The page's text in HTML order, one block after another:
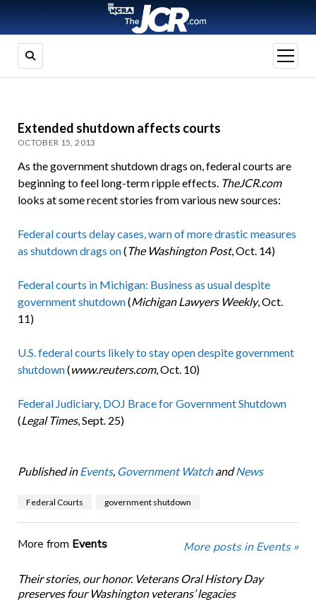
open
menu
Extended shutdown affects courts
OCTOBER 15, 2013
As the government shutdown drags on, federal courts are
beginning to feel long-term ripple effects. TheJCR.com
looks at some recent stories from various new sources:
Federal courts delay cases, warn of more drastic measures
as shutdown drags on(The Washington Post, Oct. 14)
Federal courts in Michigan: Business as usual despite
government shutdown(Michigan Lawyers Weekly, Oct.
11)
U.S. federal courts likely to stay open despite government
shutdown(www.reuters.com, Oct. 10)
Federal Judiciary, DOJ Brace for Government Shutdown
(Legal Times, Sept. 25)
Published in Events, Government WatchandNews
Federal Courts government shutdown
More from Events More posts in Events »
Their stories, our honor. Veterans Oral History Day
preserves four Washington veterans’ legacies